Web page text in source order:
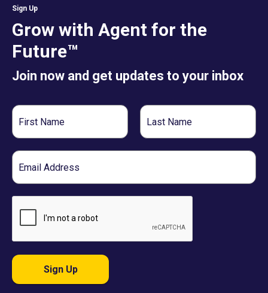
Sign Up
Grow with Agent for the
Future™
Join now and get updates to your inbox
First
Name
Last
Name
Email
Sign Up